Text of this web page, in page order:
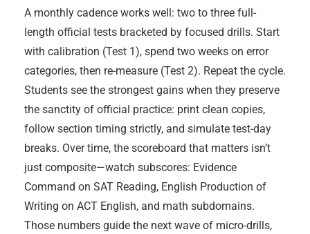
A monthly cadence works well: two to three full-
length official tests bracketed by focused drills. Start
with calibration (Test 1), spend two weeks on error
categories, then re-measure (Test 2). Repeat the cycle.
Students see the strongest gains when they preserve
the sanctity of official practice: print clean copies,
follow section timing strictly, and simulate test-day
breaks. Over time, the scoreboard that matters isn’t
just composite—watch subscores: Evidence
Command on SAT Reading, English Production of
Writing on ACT English, and math subdomains.
Those numbers guide the next wave of micro-drills,